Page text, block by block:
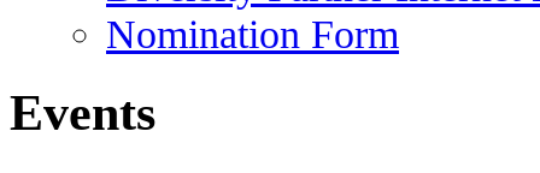
Nomination Form
Events